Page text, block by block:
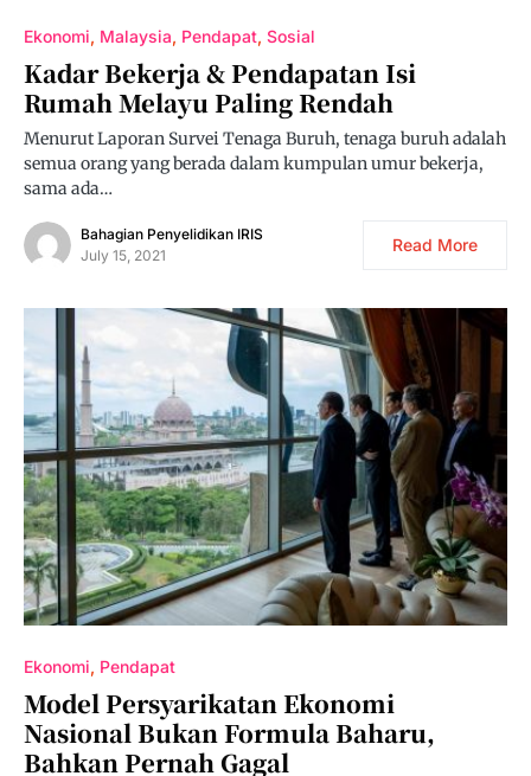
Ekonomi Malaysia Pendapat Sosial
Kadar Bekerja & Pendapatan Isi
Rumah Melayu Paling Rendah
Menurut Laporan Survei Tenaga Buruh, tenaga buruh adalah
semua orang yang berada dalam kumpulan umur bekerja,
sama ada…
Bahagian Penyelidikan IRIS
July 15, 2021
Read More
Ekonomi Pendapat
Model Persyarikatan Ekonomi
Nasional Bukan Formula Baharu,
Bahkan Pernah Gagal